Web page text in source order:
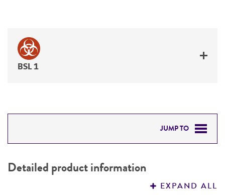
BSL 1
JUMP TO
PERMITS & RESTRICTIONS
Detailed product information
EXPAND ALL